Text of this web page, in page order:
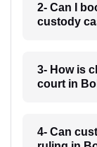
2- Can I
custody
3- How is
court in
4- Can